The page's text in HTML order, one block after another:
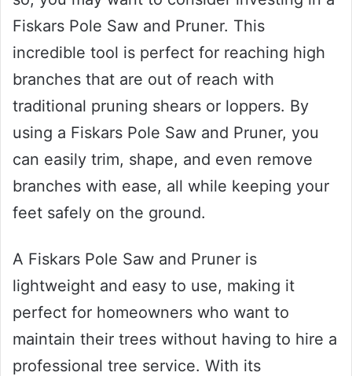
Fiskars Pole Saw and Pruner. This
incredible tool is perfect for reaching high
branches that are out of reach with
traditional pruning shears or loppers. By
using a Fiskars Pole Saw and Pruner, you
can easily trim, shape, and even remove
branches with ease, all while keeping your
feet safely on the ground.
A Fiskars Pole Saw and Pruner is
lightweight and easy to use, making it
perfect for homeowners who want to
maintain their trees without having to hire a
professional tree service. With its